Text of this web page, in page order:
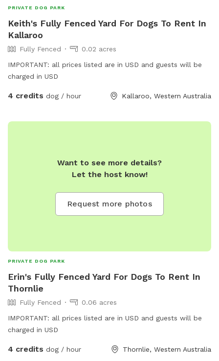
PRIVATE DOG PARK
Keith's Fully Fenced Yard For Dogs To Rent In
Kallaroo
Fully Fenced
0.02 acres
IMPORTANT: all prices listed are in USD and guests will be
charged in USD
4 credits dog / hour Kallaroo, Western Australia
Want to see more details?
Let the host know!
Request more photos
PRIVATE DOG PARK
Erin's Fully Fenced Yard For Dogs To Rent In
Thornlie
Fully Fenced
0.06 acres
IMPORTANT: all prices listed are in USD and guests will be
charged in USD
4 credits dog / hour Thornlie, Western Australia